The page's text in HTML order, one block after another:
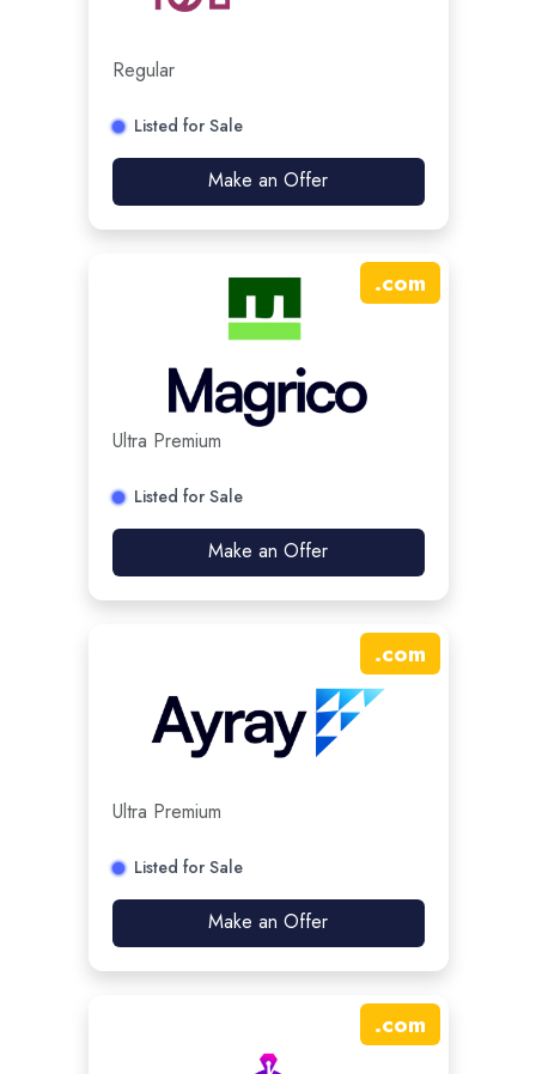
Regular
Listed for Sale
Make an Offer
.com
Ultra Premium
Listed for Sale
Make an Offer
.com
Ultra Premium
Listed for Sale
Make an Offer
.com